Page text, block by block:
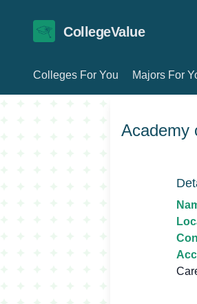
CollegeValue
Colleges For You Majors For
Academy